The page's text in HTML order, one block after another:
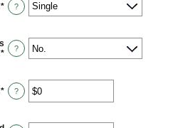
* ?
* ?
* Enter
an
between
?